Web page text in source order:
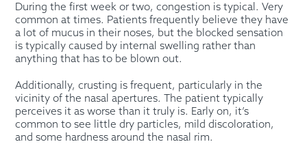
During the first week or two, congestion is typical. Very
common at times. Patients frequently believe they have
a lot of mucus in their noses, but the blocked sensation
is typically caused by internal swelling rather than
anything that has to be blown out.
Additionally, crusting is frequent, particularly in the
vicinity of the nasal apertures. The patient typically
perceives it as worse than it truly is. Early on, it’s
common to see little dry particles, mild discoloration,
and some hardness around the nasal rim.